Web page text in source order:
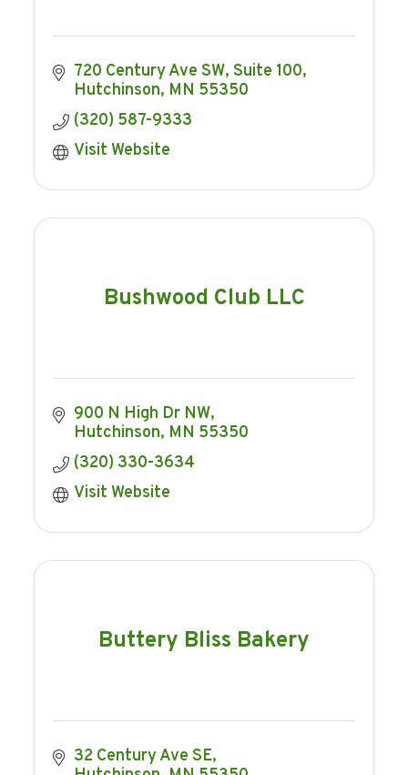
720 Century Ave SW Suite 100
Hutchinson MN 55350
(320) 587-9333
Visit Website
Bushwood Club LLC
900 N High Dr NW
Hutchinson MN 55350
(320) 330-3634
Visit Website
Buttery Bliss Bakery
32 Century Ave SE